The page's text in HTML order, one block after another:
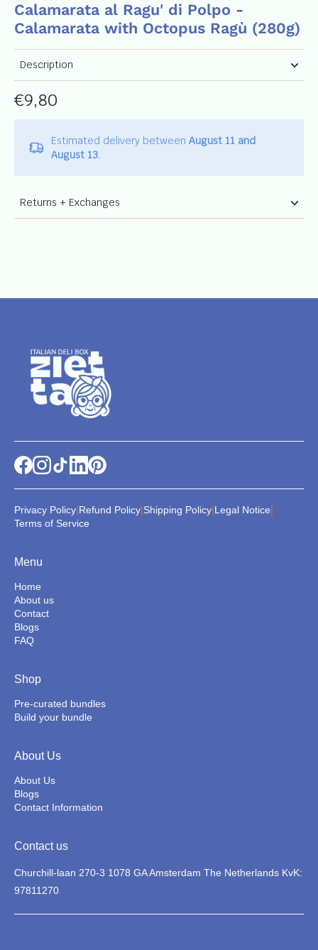
Calamarata al Ragu' di Polpo -
Calamarata with Octopus Ragù (280g)
Description
€9,80
Estimated delivery between August 11 and
August 13.
Returns + Exchanges
Privacy Policy|Refund Policy|Shipping Policy|Legal Notice|
Terms of Service
Menu
Home
About us
Contact
Blogs
FAQ
Shop
Pre-curated bundles
Build your bundle
About Us
About Us
Blogs
Contact Information
Contact us
Churchill-laan 270-3 1078 GA Amsterdam The Netherlands KvK:
97811270